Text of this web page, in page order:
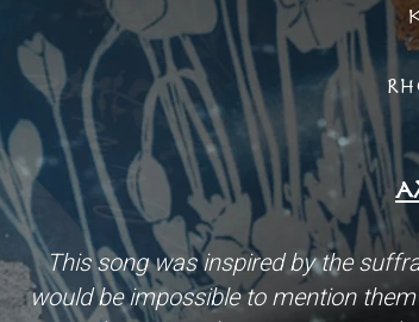
This song was inspired by the
would be impossible to mention